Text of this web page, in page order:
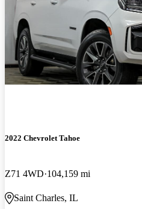
2022 Chevrolet Tahoe
Z71 4WD 104,159 mi
Saint Charles, IL